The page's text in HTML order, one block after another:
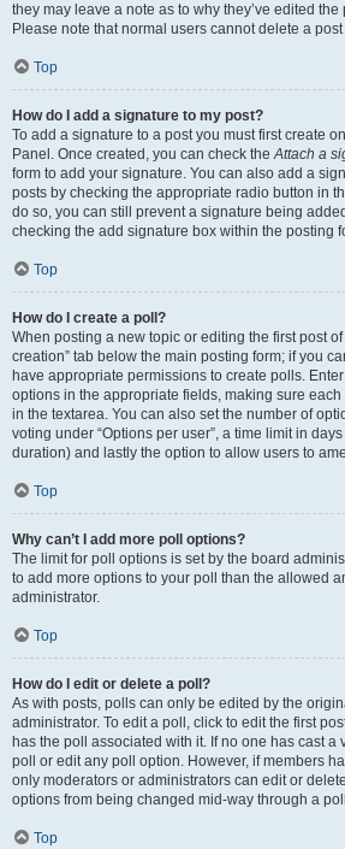
they may leave a note as to why they’ve edited
Please note that normal users cannot delete a
Top
How do I add a signature to my post?
To add a signature to a post you must first create
Panel. Once created, you can check theAttach a
form to add your signature. You can also add a
posts by checking the appropriate radio button in
do so, you can still prevent a signature being
checking the add signature box within the posting
Top
How do I create a poll?
When posting a new topic or editing the first post of
creation” tab below the main posting form; if you
have appropriate permissions to create polls.
options in the appropriate fields, making sure
in the textarea. You can also set the number of
voting under “Options per user”, a time limit in
duration) and lastly the option to allow users to
Top
Why can’t I add more poll options?
The limit for poll options is set by the board
to add more options to your poll than the allowed
administrator.
Top
How do I edit or delete a poll?
As with posts, polls can only be edited by the
administrator. To edit a poll, click to edit the first
has the poll associated with it. If no one has cast a
poll or edit any poll option. However, if members
only moderators or administrators can edit or
options from being changed mid-way through a
Top